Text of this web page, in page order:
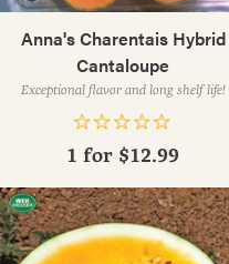
Anna's Charentais Hybrid
Cantaloupe
Exceptional flavor and long shelf life!
1 for $12.99